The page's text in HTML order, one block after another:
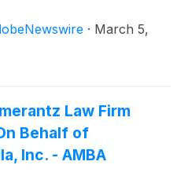
March 3, 2026,
· March 5,
Law Firm
Behalf of
Inc. - AMBA